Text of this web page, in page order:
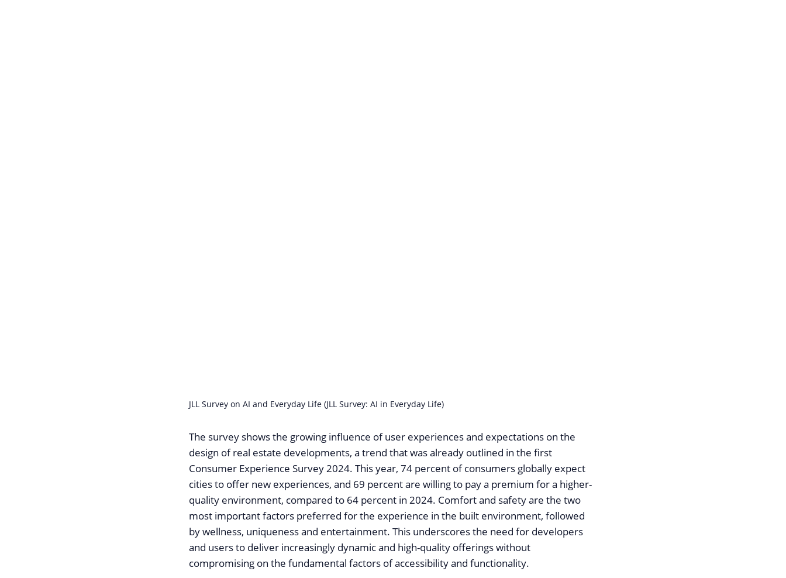
JLL Survey on AI and Everyday Life (JLL Survey: AI in Everyday Life)
The survey shows the growing influence of user experiences and expectations on the
design of real estate developments, a trend that was already outlined in the first
Consumer Experience Survey 2024. This year, 74 percent of consumers globally expect
cities to offer new experiences, and 69 percent are willing to pay a premium for a higher-
quality environment, compared to 64 percent in 2024. Comfort and safety are the two
most important factors preferred for the experience in the built environment, followed
by wellness, uniqueness and entertainment. This underscores the need for developers
and users to deliver increasingly dynamic and high-quality offerings without
compromising on the fundamental factors of accessibility and functionality.